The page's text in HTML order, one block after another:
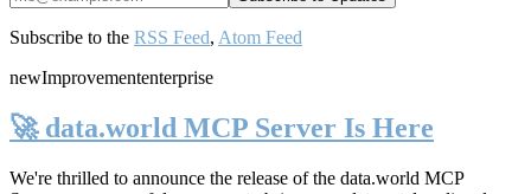
Subscribe to the RSS Feed, Atom Feed
newImprovemententerprise
🚀 data.world MCP Server Is Here
We're thrilled to announce the release of the data.world MCP